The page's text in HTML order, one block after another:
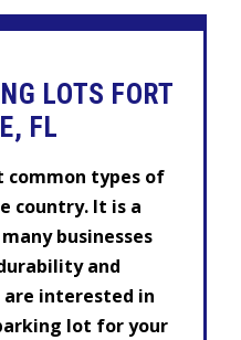
LOTS FORT
FL
common types of
country. It is a
businesses
and
are interested in
lot for your